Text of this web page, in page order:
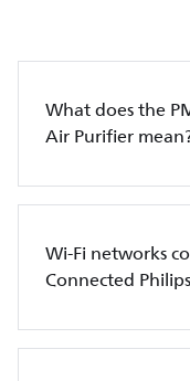
What does the
Air Purifier
Wi-Fi networks
Connected